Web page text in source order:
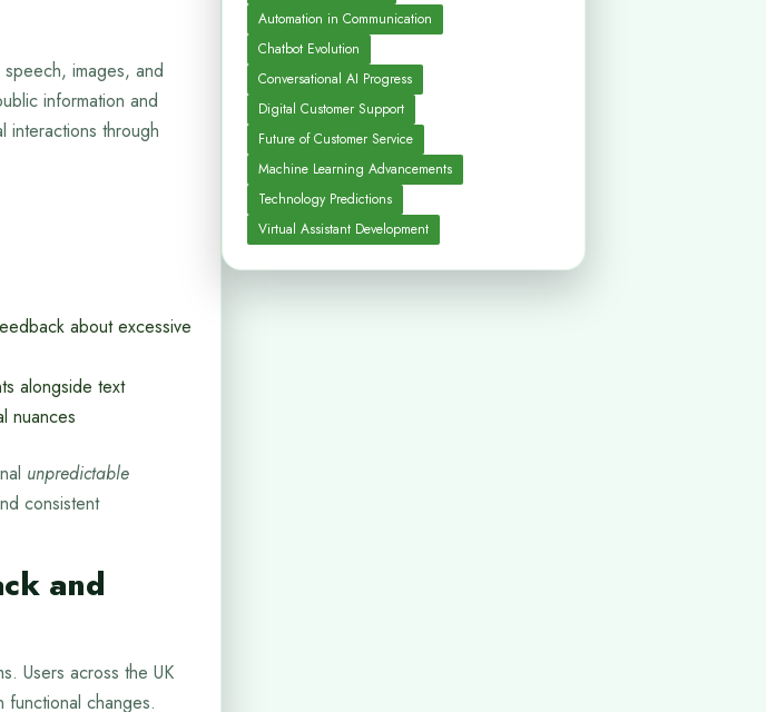
images, and
information and
interactions through
about excessive
alongside text
nuances
unpredictable
consistent
and
Users across the UK
changes.
Automation in Communication
Chatbot Evolution
Conversational AI Progress
Digital Customer Support
Future of Customer Service
Machine Learning Advancements
Technology Predictions
Virtual Assistant Development